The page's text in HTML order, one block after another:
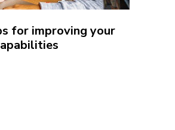
for improving your